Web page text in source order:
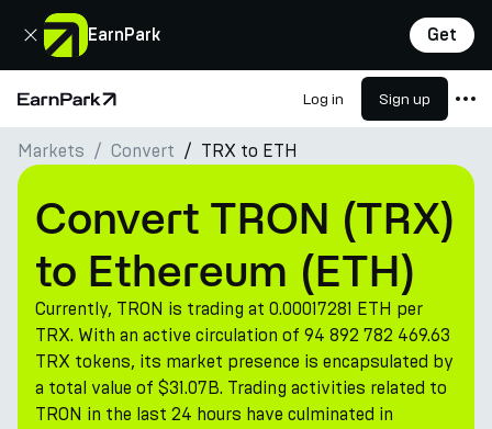
EarnPark Get
Close
Home Page Log in Sign up
Products
Markets
Calculators
PARK Token
Resources
Company
Markets Convert TRX to ETH
Convert TRON (TRX)
to Ethereum (ETH)
Currently, TRON is trading at 0.00017281 ETH per
TRX. With an active circulation of 94 892 782 469.63
TRX tokens, its market presence is encapsulated by
a total value of $31.07B. Trading activities related to
TRON in the last 24 hours have culminated in